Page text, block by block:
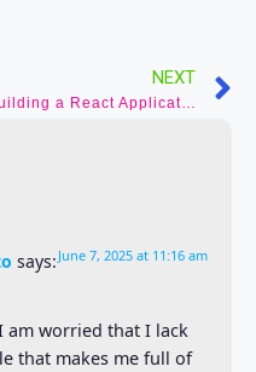
NEXT
Building a React Application: A Step-by-Step Guide
says: June 7, 2025 at 11:16 am
am worried that I lack
that makes me full of